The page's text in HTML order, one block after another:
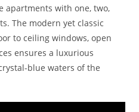
apartments with one, two,
The modern yet classic
to ceiling windows, open
ensures a luxurious
blue waters of the